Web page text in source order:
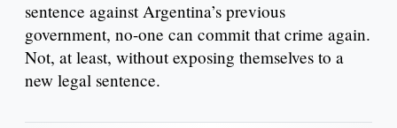
sentence against Argentina’s previous
government, no-one can commit that crime again.
Not, at least, without exposing themselves to a
new legal sentence.